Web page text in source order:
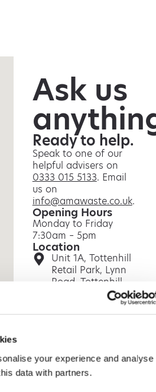
your experience and analyse
data with partners.
Ask us
Ready to help.
Speak to one of our
helpful advisers on
0333 015 5133. Email
us on
info@amawaste.co.uk.
Opening Hours
Monday to Friday
7:30am – 5pm
Location
Unit 1A, Tottenhill
Retail Park, Lynn
Road, Tottenhill,
King's Lynn, PE33